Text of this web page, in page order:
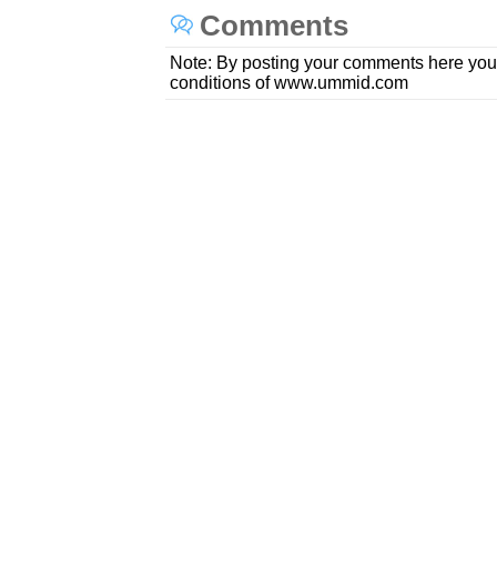
Comments
Note: By posting your comments here
conditions of www.ummid.com